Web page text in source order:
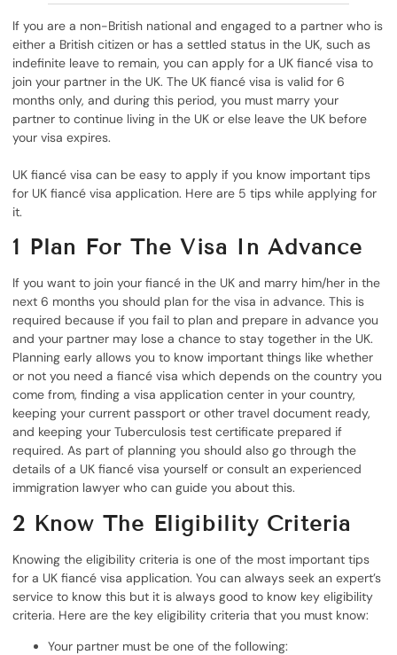
If you are a non-British national and engaged to a partner who is
either a British citizen or has a settled status in the UK, such as
indefinite leave to remain, you can apply for a UK fiancé visa to
join your partner in the UK. The UK fiancé visa is valid for 6
months only, and during this period, you must marry your
partner to continue living in the UK or else leave the UK before
your visa expires.
UK fiancé visa can be easy to apply if you know important tips
for UK fiancé visa application. Here are 5 tips while applying for
it.
1 Plan For The Visa In Advance
If you want to join your fiancé in the UK and marry him/her in the
next 6 months you should plan for the visa in advance. This is
required because if you fail to plan and prepare in advance you
and your partner may lose a chance to stay together in the UK.
Planning early allows you to know important things like whether
or not you need a fiancé visa which depends on the country you
come from, finding a visa application center in your country,
keeping your current passport or other travel document ready,
and keeping your Tuberculosis test certificate prepared if
required. As part of planning you should also go through the
details of a UK fiancé visa yourself or consult an experienced
immigration lawyer who can guide you about this.
2 Know The Eligibility Criteria
Knowing the eligibility criteria is one of the most important tips
for a UK fiancé visa application. You can always seek an expert’s
service to know this but it is always good to know key eligibility
criteria. Here are the key eligibility criteria that you must know:
Your partner must be one of the following: